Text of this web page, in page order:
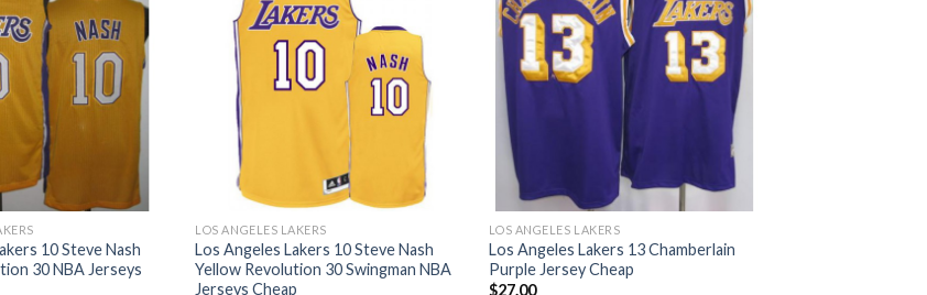
10 Steve Nash
30 NBA Jerseys
LOS ANGELES LAKERS
Los Angeles Lakers 10 Steve Nash
Yellow Revolution 30 Swingman NBA
Jerseys Cheap
LOS ANGELES LAKERS
Los Angeles Lakers 13 Chamberlain
Purple Jersey Cheap
$27.00